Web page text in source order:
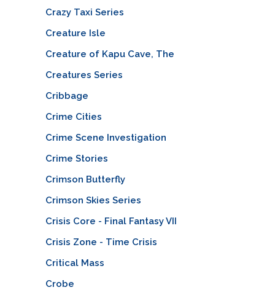
Crazy Taxi Series
Creature Isle
Creature of Kapu Cave, The
Creatures Series
Cribbage
Crime Cities
Crime Scene Investigation
Crime Stories
Crimson Butterfly
Crimson Skies Series
Crisis Core - Final Fantasy VII
Crisis Zone - Time Crisis
Critical Mass
Crobe